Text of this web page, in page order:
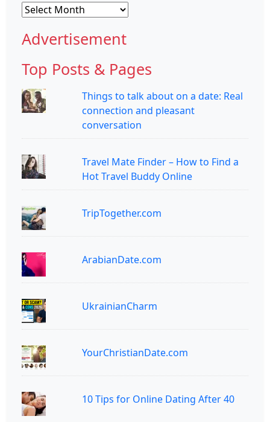
Archives
Advertisement
Top Posts & Pages
Things to talk about on a date: Real
connection and pleasant
conversation
Travel Mate Finder – How to Find a
Hot Travel Buddy Online
TripTogether.com
ArabianDate.com
UkrainianCharm
YourChristianDate.com
10 Tips for Online Dating After 40